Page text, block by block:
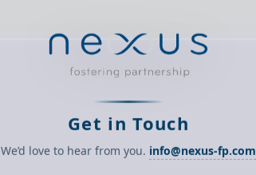
Get in Touch
We’d love to hear from you. info@nexus-fp.com